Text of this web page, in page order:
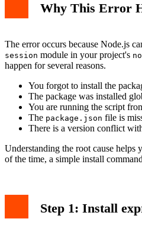
Why This Error
The error occurs because Node.js
session module in your project's
happen for several reasons.
You forgot to install the
The package was installed
You are running the script
The package.json file is
There is a version conflict
Understanding the root cause
of the time, a simple install
Step 1: Install